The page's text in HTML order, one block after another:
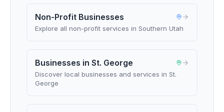
Non-Profit Businesses
Explore all non-profit services in Southern Utah
Businesses in St. George
Discover local businesses and services in St.
George